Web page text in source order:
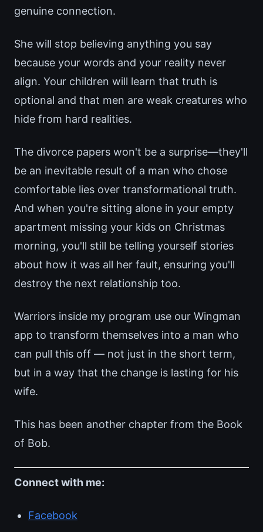
genuine connection.
She will stop believing anything you say
because your words and your reality never
align. Your children will learn that truth is
optional and that men are weak creatures who
hide from hard realities.
The divorce papers won't be a surprise—they'll
be an inevitable result of a man who chose
comfortable lies over transformational truth.
And when you're sitting alone in your empty
apartment missing your kids on Christmas
morning, you'll still be telling yourself stories
about how it was all her fault, ensuring you'll
destroy the next relationship too.
Warriors inside my program use our Wingman
app to transform themselves into a man who
can pull this off — not just in the short term,
but in a way that the change is lasting for his
wife.
This has been another chapter from the Book
of Bob.
Connect with me:
Facebook